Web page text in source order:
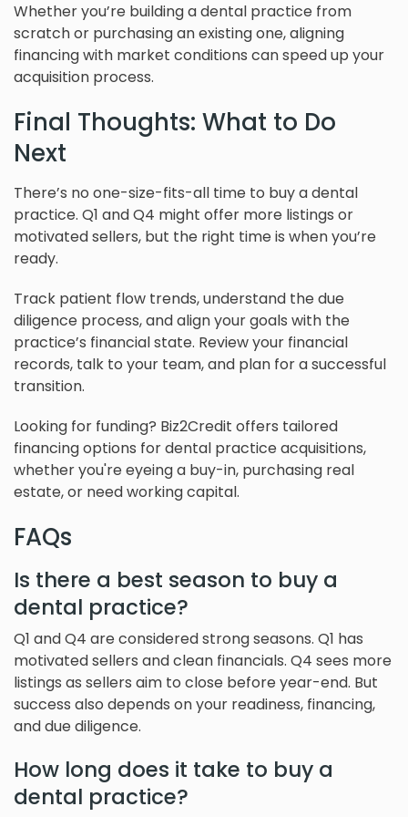
Whether you’re building a dental practice from
scratch or purchasing an existing one, aligning
financing with market conditions can speed up your
acquisition process.
Final Thoughts: What to Do
Next
There’s no one-size-fits-all time to buy a dental
practice. Q1 and Q4 might offer more listings or
motivated sellers, but the right time is when you’re
ready.
Track patient flow trends, understand the due
diligence process, and align your goals with the
practice’s financial state. Review your financial
records, talk to your team, and plan for a successful
transition.
Looking for funding? Biz2Credit offers tailored
financing options for dental practice acquisitions,
whether you're eyeing a buy-in, purchasing real
estate, or need working capital.
FAQs
Is there a best season to buy a
dental practice?
Q1 and Q4 are considered strong seasons. Q1 has
motivated sellers and clean financials. Q4 sees more
listings as sellers aim to close before year-end. But
success also depends on your readiness, financing,
and due diligence.
How long does it take to buy a
dental practice?